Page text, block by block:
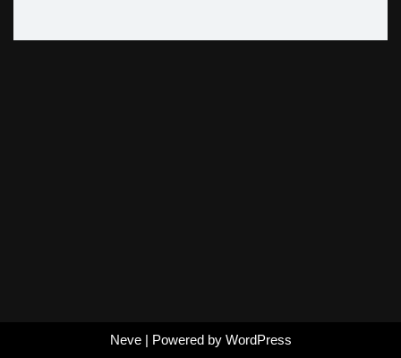
Neve| Powered by WordPress